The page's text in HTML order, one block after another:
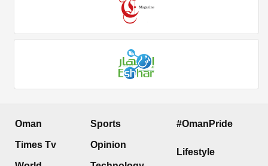
Oman
Times Tv
Sports
Opinion
#OmanPride
Lifestyle